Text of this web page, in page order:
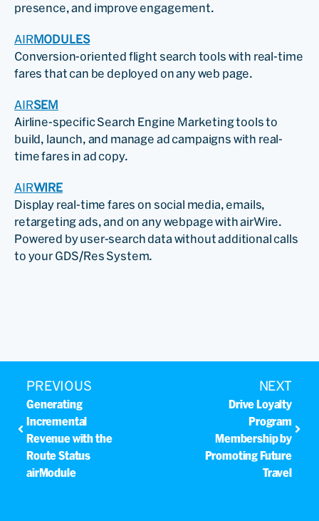
presence, and improve engagement.
AIRMODULES
Conversion-oriented flight search tools with real-time
fares that can be deployed on any web page.
AIRSEM
Airline-specific Search Engine Marketing tools to
build, launch, and manage ad campaigns with real-
time fares in ad copy.
AIRWIRE
Display real-time fares on social media, emails,
retargeting ads, and on any webpage with airWire.
Powered by user-search data without additional calls
to your GDS/Res System.
PREVIOUS
Generating
Incremental
Revenue with the
Route Status
airModule
NEXT
Drive Loyalty
Program
Membership by
Promoting Future
Travel